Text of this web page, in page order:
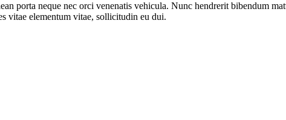
porta neque nec orci venenatis vehicula. Nunc hendrerit bibendum
vitae elementum vitae, sollicitudin eu dui.